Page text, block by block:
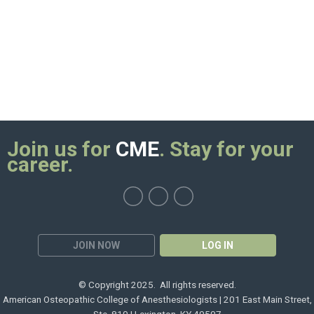
JOIN NOW LOG IN
Join us for CME. Stay for your
career.
© Copyright 2025. All rights reserved.
American Osteopathic College of Anesthesiologists | 201 East Main Street,